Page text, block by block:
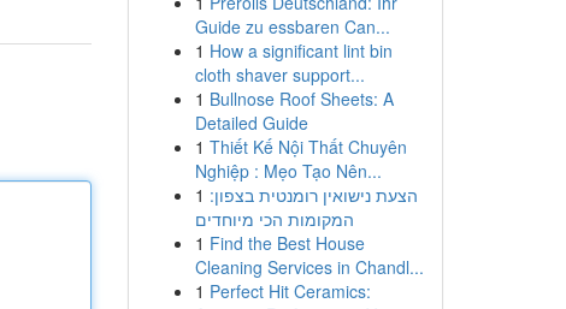
Guide zu essbaren Can...
1 How a significant lint bin
cloth shaver support...
1 Bullnose Roof Sheets: A
Detailed Guide
1 Thiết Kế Nội Thất Chuyên
Nghiệp : Mẹo Tạo Nên...
1 הצעת נישואין רומנטית בצפון:
המקומות הכי מיוחדים
1 Find the Best House
Cleaning Services in Chandl...
1 Perfect Hit Ceramics: